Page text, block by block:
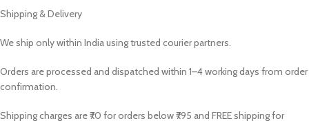
Shipping & Delivery
We ship only within India using trusted courier partners.
Orders are processed and dispatched within 1–4 working days from order
confirmation.
Shipping charges are ₹70 for orders below ₹795 and FREE shipping for